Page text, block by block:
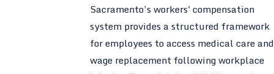
Sacramento’s workers' compensation
system provides a structured framework
for employees to access medical care and
wage replacement following workplace